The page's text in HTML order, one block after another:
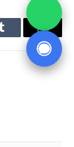
Tumblr Email